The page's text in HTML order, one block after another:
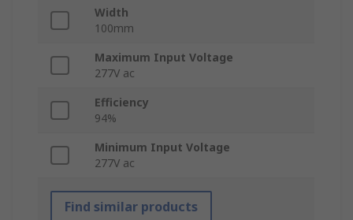
Width
100mm
Maximum Input Voltage
277V ac
Efficiency
94%
Minimum Input Voltage
277V ac
Find similar products